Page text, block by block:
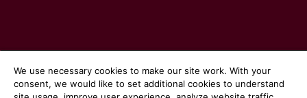
We use necessary cookies to make our site work. With your
consent, we would like to set additional cookies to understand